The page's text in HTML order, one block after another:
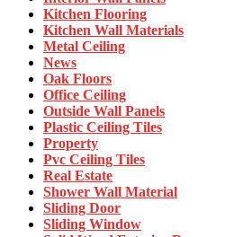
Kitchen Flooring
Kitchen Wall Materials
Metal Ceiling
News
Oak Floors
Office Ceiling
Outside Wall Panels
Plastic Ceiling Tiles
Property
Pvc Ceiling Tiles
Real Estate
Shower Wall Material
Sliding Door
Sliding Window